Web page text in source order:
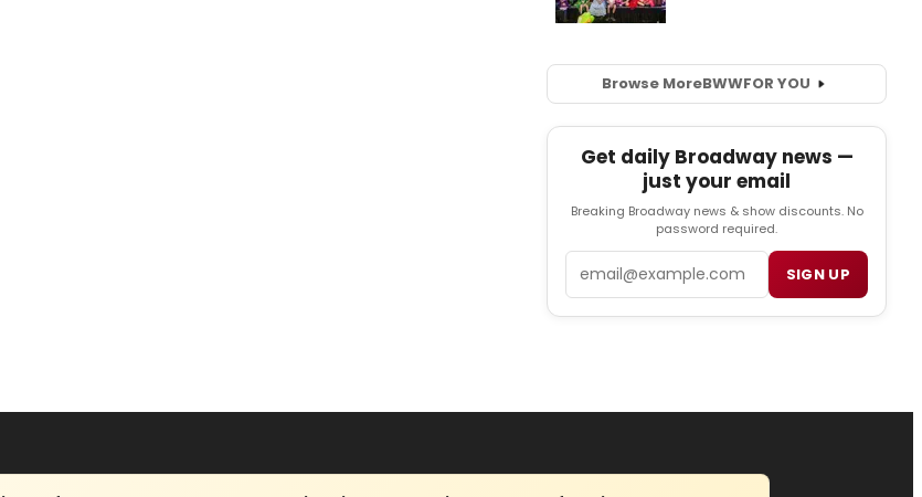
Browse MoreBWWFOR YOU
Get daily Broadway news —
just your email
Breaking Broadway news & show discounts. No
password required.
SIGN UP